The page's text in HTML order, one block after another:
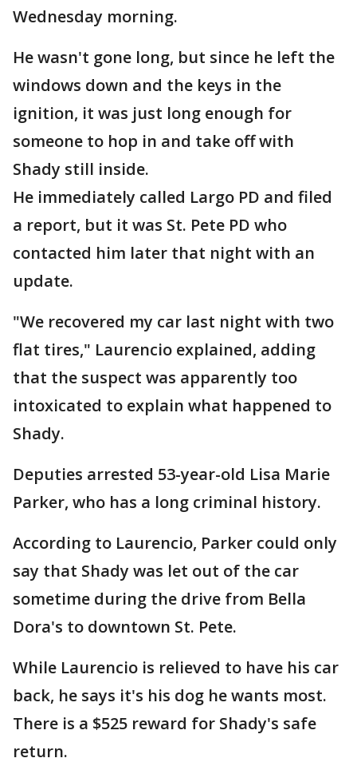
Wednesday morning.
He wasn't gone long, but since he left the
windows down and the keys in the
ignition, it was just long enough for
someone to hop in and take off with
Shady still inside.
He immediately called Largo PD and filed
a report, but it was St. Pete PD who
contacted him later that night with an
update.
"We recovered my car last night with two
flat tires," Laurencio explained, adding
that the suspect was apparently too
intoxicated to explain what happened to
Shady.
Deputies arrested 53-year-old Lisa Marie
Parker, who has a long criminal history.
According to Laurencio, Parker could only
say that Shady was let out of the car
sometime during the drive from Bella
Dora's to downtown St. Pete.
While Laurencio is relieved to have his car
back, he says it's his dog he wants most.
There is a $525 reward for Shady's safe
return.